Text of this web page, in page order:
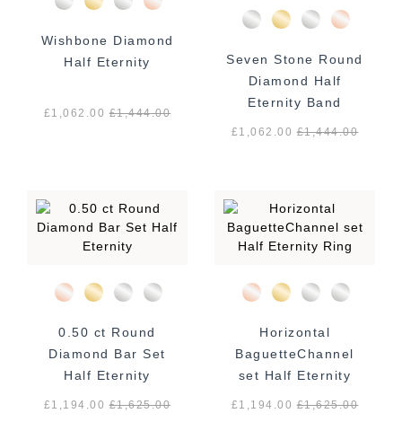
Wishbone Diamond
Half Eternity
£1,062.00£1,444.00
Seven Stone Round
Diamond Half
Eternity Band
£1,062.00£1,444.00
0.50 ct Round
Diamond Bar Set
Half Eternity
£1,194.00£1,625.00
Horizontal
BaguetteChannel
set Half Eternity
£1,194.00£1,625.00